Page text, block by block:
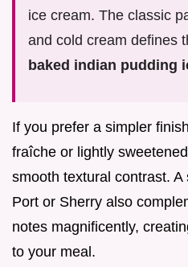
ice cream. The classic
and cold cream defines
baked indian pudding
If you prefer a simpler
fraîche or lightly
smooth textural contrast.
Port or Sherry also
notes magnificently,
to your meal.